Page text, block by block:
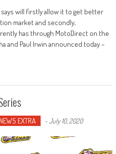
will firstly allow it to get better
market and secondly,
has through MotoDirect on the
and Paul Irwin announced today –
EXTRA -July 10, 2020